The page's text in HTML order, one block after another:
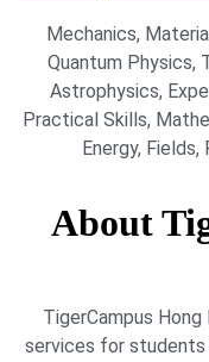
Mechanics,
Quantum Physics,
Astrophysics,
Practical Skills,
Energy,
About
TigerCampus
services for students